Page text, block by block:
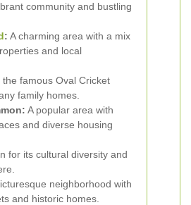
community and bustling
: A charming area with a mix
and local
the famous Oval Cricket
family homes.
A popular area with
and diverse housing
for its cultural diversity and
neighborhood with
and historic homes.